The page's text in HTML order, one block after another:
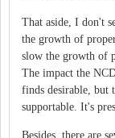
That aside, I don't
the growth of
slow the growth of
The impact the
finds desirable, but
supportable. It's
Besides, there are